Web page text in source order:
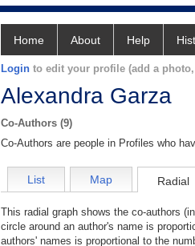
Home About Help
Login to edit your profile (add a
Alexandra Garza
Co-Authors (9)
Co-Authors are people in Profiles who
List Map Radial
This radial graph shows the co-authors
circle around an author's name is
authors' names is proportional to the